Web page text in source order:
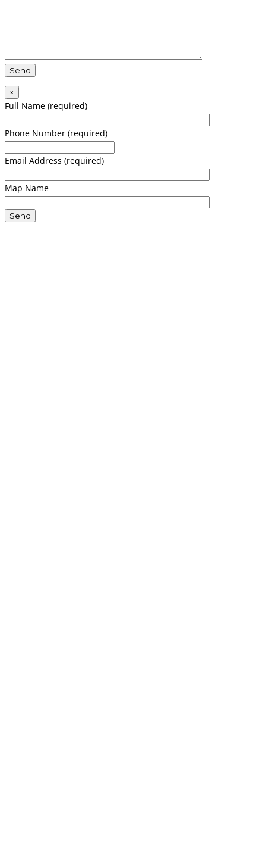
×
Full Name (required)
Phone Number (required)
Email Address (required)
Map Name